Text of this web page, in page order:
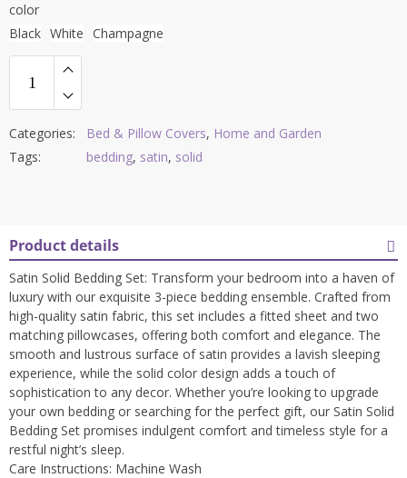
color
Black White Champagne
Categories: Bed & Pillow Covers, Home and Garden
Tags:
bedding, satin, solid
Product details
Satin Solid Bedding Set: Transform your bedroom into a haven of
luxury with our exquisite 3-piece bedding ensemble. Crafted from
high-quality satin fabric, this set includes a fitted sheet and two
matching pillowcases, offering both comfort and elegance. The
smooth and lustrous surface of satin provides a lavish sleeping
experience, while the solid color design adds a touch of
sophistication to any decor. Whether you’re looking to upgrade
your own bedding or searching for the perfect gift, our Satin Solid
Bedding Set promises indulgent comfort and timeless style for a
restful night’s sleep.
Care Instructions: Machine Wash